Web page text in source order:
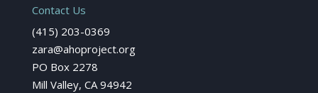
Contact Us
(415) 203-0369
zara@ahoproject.org
PO Box 2278
Mill Valley, CA 94942